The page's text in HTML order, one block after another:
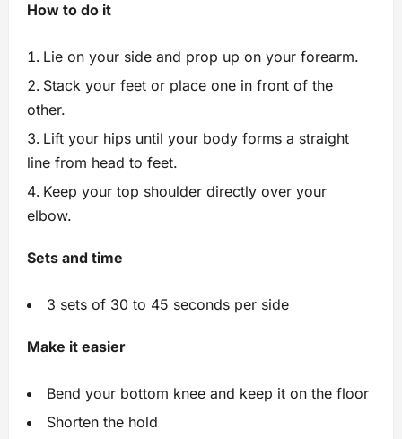
How to do it
Lie on your side and prop up on your forearm.
Stack your feet or place one in front of the
other.
Lift your hips until your body forms a straight
line from head to feet.
Keep your top shoulder directly over your
elbow.
Sets and time
3 sets of 30 to 45 seconds per side
Make it easier
Bend your bottom knee and keep it on the floor
Shorten the hold